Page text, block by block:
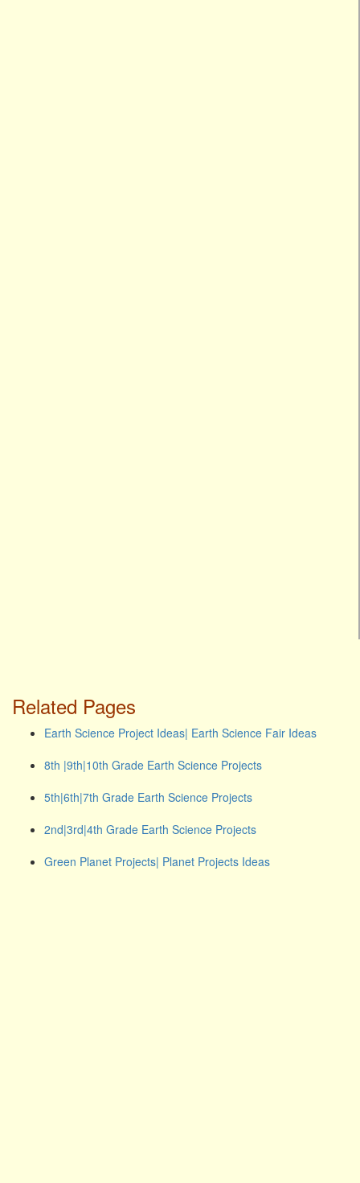
Related Pages
Earth Science Project Ideas| Earth Science Fair Ideas
8th |9th|10th Grade Earth Science Projects
5th|6th|7th Grade Earth Science Projects
2nd|3rd|4th Grade Earth Science Projects
Green Planet Projects| Planet Projects Ideas